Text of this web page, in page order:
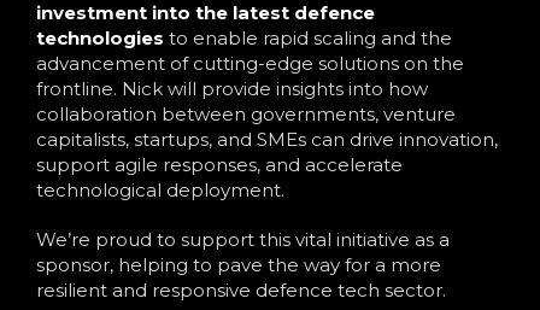
investment into the latest defence
technologies to enable rapid scaling and the
advancement of cutting-edge solutions on the
frontline. Nick will provide insights into how
collaboration between governments, venture
capitalists, startups, and SMEs can drive innovation,
support agile responses, and accelerate
technological deployment.
We’re proud to support this vital initiative as a
sponsor, helping to pave the way for a more
resilient and responsive defence tech sector.